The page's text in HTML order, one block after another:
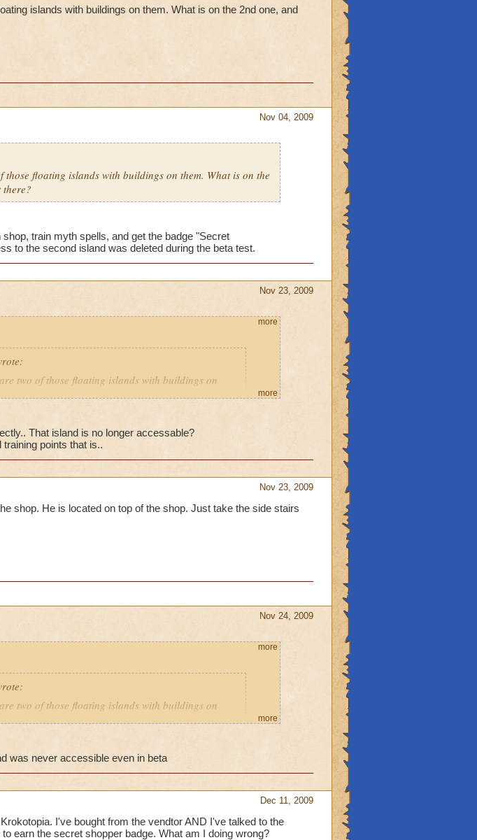
islands with buildings on them. What is on the 2nd one, and
Nov 04, 2009
those floating islands with buildings on them. What is on the
there?
train myth spells, and get the badge "Secret
to the second island was deleted during the beta test.
Nov 23, 2009
two of those floating islands with buildings on
can shop, train myth spells, and get the badge "Secret
access to the second island was deleted during the beta
more
more
That island is no longer accessable?
points that is..
Nov 23, 2009
shop. He is located on top of the shop. Just take the side stairs
Nov 24, 2009
two of those floating islands with buildings on
can shop, train myth spells, and get the badge "Secret
more
more
was never accessible even in beta
Dec 11, 2009
I've bought from the vendtor AND I've talked to the
earn the secret shopper badge. What am I doing wrong?